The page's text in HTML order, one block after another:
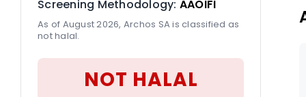
Screening Methodology: AAOIFI
As of August 2026, Archos SA is classified as
not halal.
NOT HALAL